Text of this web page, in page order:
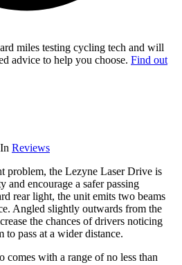
miles testing cycling tech and will
advice to help you choose. Find out
In Reviews
problem, the Lezyne Laser Drive is
encourage a safer passing
rear light, the unit emits two beams
Angled slightly outwards from the
the chances of drivers noticing
to pass at a wider distance.
comes with a range of no less than